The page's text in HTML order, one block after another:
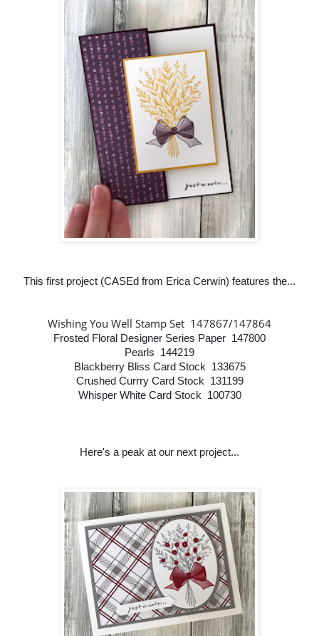
This first project (CASEd from Erica Cerwin) features the...
Wishing You Well Stamp Set 147867/147864
Frosted Floral Designer Series Paper 147800
Pearls 144219
Blackberry Bliss Card Stock 133675
Crushed Currry Card Stock 131199
Whisper White Card Stock 100730
Here's a peak at our next project...